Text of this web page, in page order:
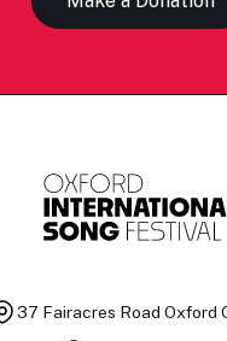
37 Fairacres Road Oxford